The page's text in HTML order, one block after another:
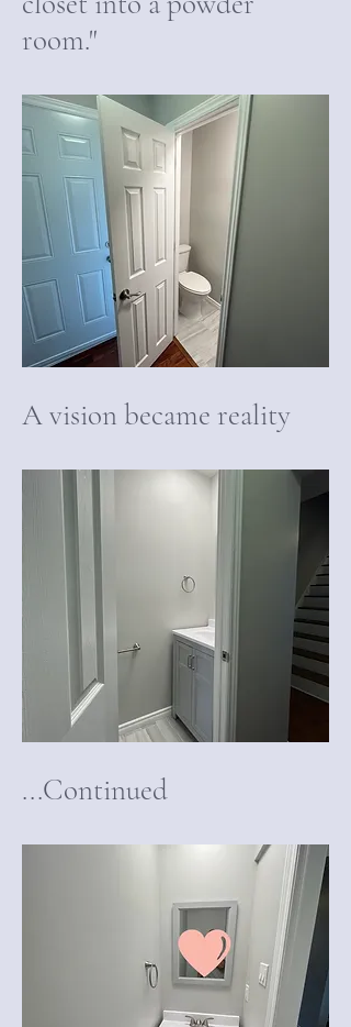
room."
A vision became reality
...Continued